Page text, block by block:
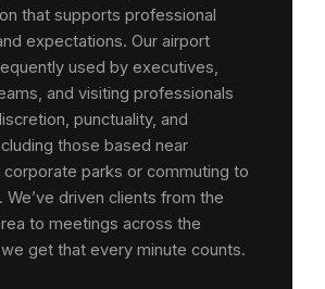
that supports professional
expectations. Our airport
used by executives,
and visiting professionals
punctuality, and
those based near
corporate parks or commuting to
We’ve driven clients from the
to meetings across the
get that every minute counts.